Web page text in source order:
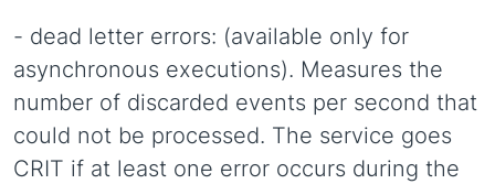
- dead letter errors: (available only for
asynchronous executions). Measures the
number of discarded events per second that
could not be processed. The service goes
CRIT if at least one error occurs during the